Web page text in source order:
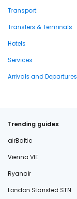
Transport
Transfers & Terminals
Hotels
Services
Arrivals and Departures
Trending guides
airBaltic
Vienna VIE
Ryanair
London Stansted STN